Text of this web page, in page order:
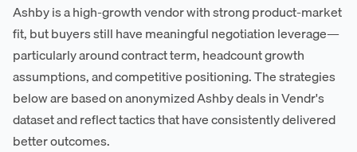
Ashby is a high-growth vendor with strong product-market
fit, but buyers still have meaningful negotiation leverage—
particularly around contract term, headcount growth
assumptions, and competitive positioning. The strategies
below are based on anonymized Ashby deals in Vendr's
dataset and reflect tactics that have consistently delivered
better outcomes.